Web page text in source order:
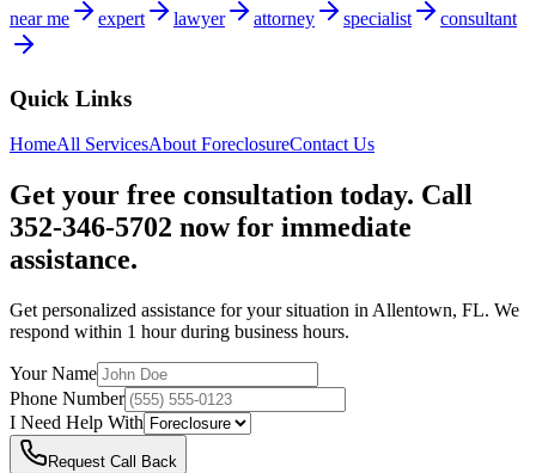
near me expert lawyer attorney specialist consultant
Quick Links
HomeAll ServicesAbout ForeclosureContact Us
Get your free consultation today. Call
352-346-5702 now for immediate
assistance.
Get personalized assistance for your situation in Allentown, FL. We
respond within 1 hour during business hours.
Your Name
Phone Number
I Need Help With
Request Call Back